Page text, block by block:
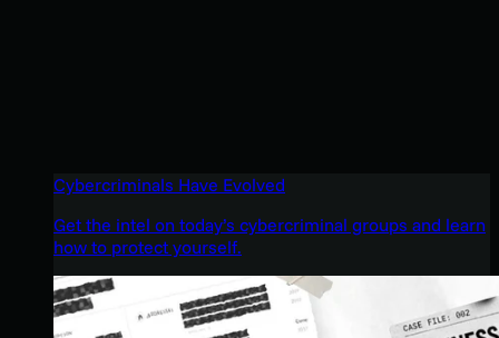
Cybercriminals Have Evolved
Get the intel on today’s cybercriminal groups and learn
how to protect yourself.